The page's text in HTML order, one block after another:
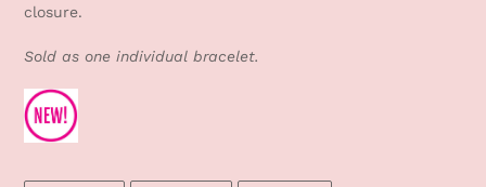
closure.
Sold as one individual bracelet.